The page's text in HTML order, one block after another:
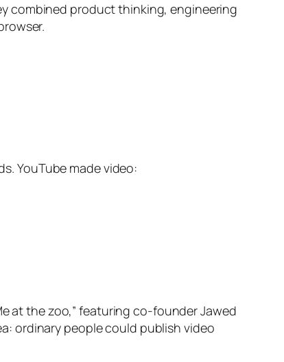
combined product thinking, engineering
YouTube made video:
at the zoo,” featuring co-founder Jawed
ordinary people could publish video